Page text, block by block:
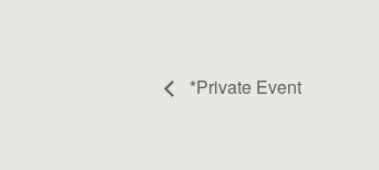
*Private Event